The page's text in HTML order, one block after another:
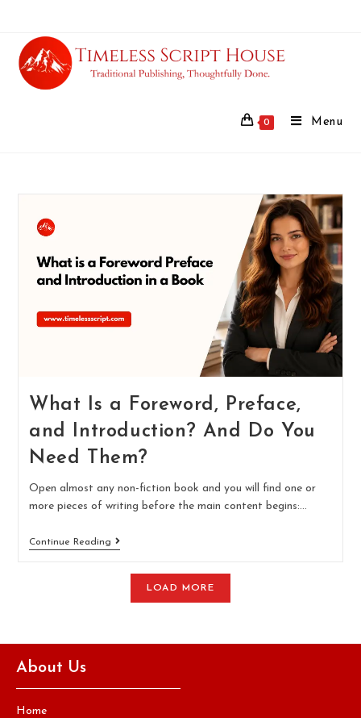
0 Menu
What Is a Foreword, Preface,
and Introduction? And Do You
Need Them?
Open almost any non-fiction book and you will find one or
more pieces of writing before the main content begins:…
Continue Reading
LOAD MORE
About Us
Home